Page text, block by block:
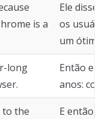
is a
Ele disse:
os
um ótimo
long
Então ele
anos:
to the E então,